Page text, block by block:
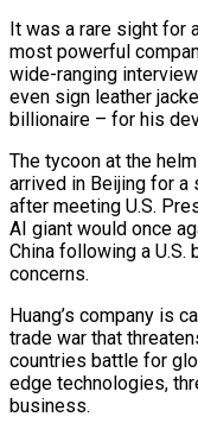
It was a rare sight for
most powerful
wide-ranging
even sign leather
billionaire – for his
The tycoon at the
arrived in Beijing for a
after meeting U.S.
AI giant would once
China following a U.S.
concerns.
Huang’s company is
trade war that
countries battle for
edge technologies,
business.